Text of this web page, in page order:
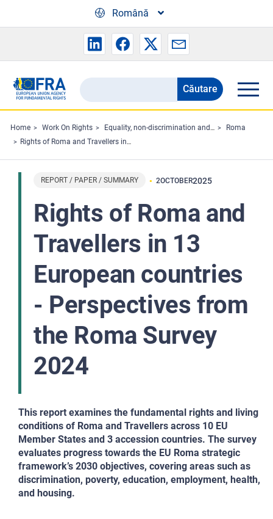
Română
Search
the
FRA
website
Căutare
Home Work On Rights Equality, non-discrimination and racism
Roma
Rights of Roma and Travellers in 13 European countries - Perspectives from the Roma Survey 2024
REPORT / PAPER / SUMMARY 2OCTOBER2025
Rights of Roma and
Travellers in 13
European countries
- Perspectives from
the Roma Survey
2024
This report examines the fundamental rights and living
conditions of Roma and Travellers across 10 EU
Member States and 3 accession countries. The survey
evaluates progress towards the EU Roma strategic
framework’s 2030 objectives, covering areas such as
discrimination, poverty, education, employment, health,
and housing.